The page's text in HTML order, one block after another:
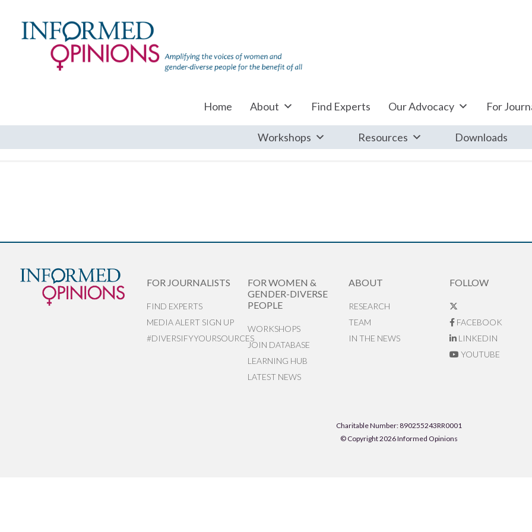
Home About Find Experts Our Advocacy For
Workshops Resources Downloads
FOR JOURNALISTS
FIND EXPERTS
MEDIA ALERT SIGN UP
#DIVERSIFYYOURSOURCES
FOR WOMEN &
GENDER-DIVERSE
PEOPLE
WORKSHOPS
JOIN DATABASE
LEARNING HUB
LATEST NEWS
ABOUT
RESEARCH
TEAM
IN THE NEWS
FOLLOW
FACEBOOK
LINKEDIN
YOUTUBE
Charitable Number: 890255243RR0001
© Copyright 2026 Informed Opinions